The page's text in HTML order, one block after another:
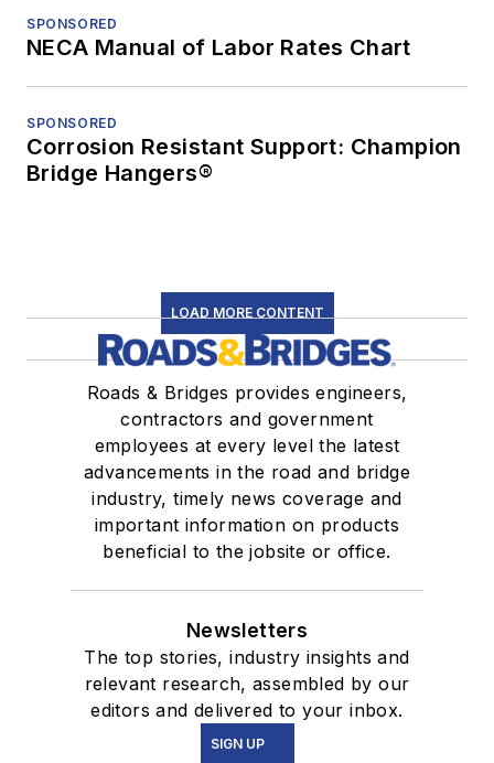
SPONSORED
NECA Manual of Labor Rates Chart
SPONSORED
Corrosion Resistant Support: Champion
Bridge Hangers®
LOAD MORE CONTENT
Roads & Bridges provides engineers,
contractors and government
employees at every level the latest
advancements in the road and bridge
industry, timely news coverage and
important information on products
beneficial to the jobsite or office.
Newsletters
The top stories, industry insights and
relevant research, assembled by our
editors and delivered to your inbox.
SIGN UP